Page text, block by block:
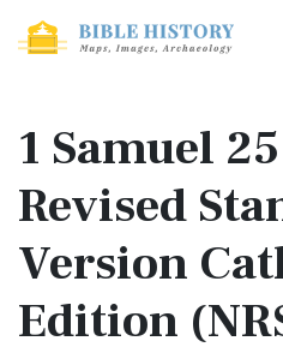
1 Samuel
Revised
Version
Edition